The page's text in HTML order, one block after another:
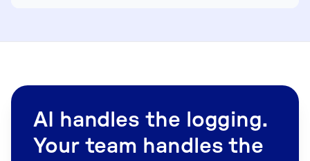
AI handles the logging.
Your team handles the